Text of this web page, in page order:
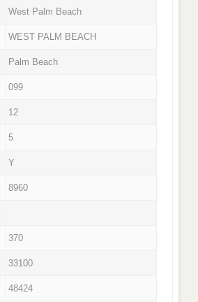
West Palm Beach
WEST PALM BEACH
Palm Beach
099
12
5
Y
8960
370
33100
48424